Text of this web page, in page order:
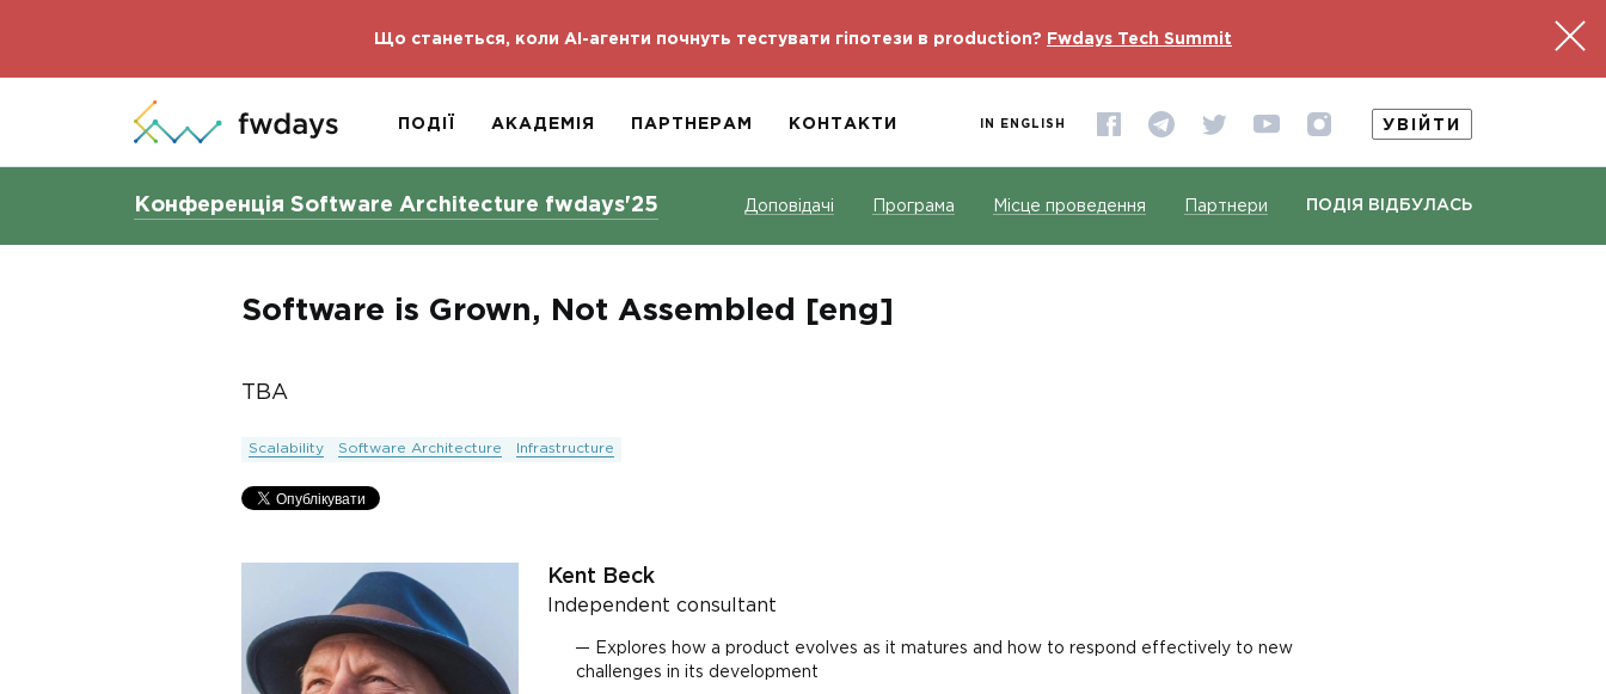
Що станеться, коли AI-агенти почнуть тестувати гіпотези в production? Fwdays Tech Summit
ПОДІЇ АКАДЕМІЯ ПАРТНЕРАМ КОНТАКТИ IN ENGLISH УВІЙТИ
Конференція Software Architecture fwdays'25 Доповідачі Програма Місце проведення Партнери ПОДІЯ ВІДБУЛАСЬ
Software is Grown, Not Assembled [eng]
TBA
Scalability Software Architecture Infrastructure
Kent Beck
Independent consultant
Explores how a product evolves as it matures and how to respond effectively to new
challenges in its development